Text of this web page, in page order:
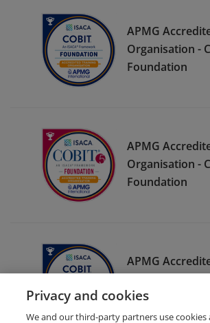
APMG
Organisation -
Foundation
APMG
Organisation -
Foundation
APMG
Organisation -
Design and
Privacy and cookies
We and our third-party partners use cookies